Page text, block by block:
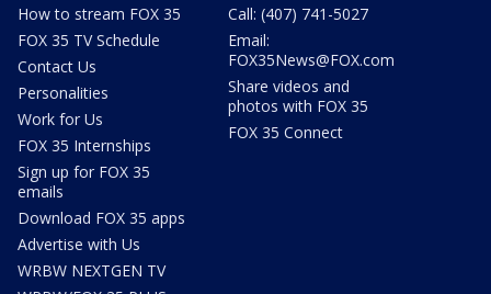
How to stream FOX 35
FOX 35 TV Schedule
Contact Us
Personalities
Work for Us
FOX 35 Internships
Sign up for FOX 35
emails
Download FOX 35 apps
Advertise with Us
WRBW NEXTGEN TV
Call: (407) 741-5027
Email:
FOX35News@FOX.com
Share videos and
photos with FOX 35
FOX 35 Connect